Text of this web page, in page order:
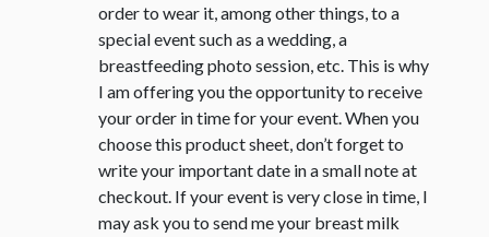
order to wear it, among other things, to a
special event such as a wedding, a
breastfeeding photo session, etc. This is why
I am offering you the opportunity to receive
your order in time for your event. When you
choose this product sheet, don’t forget to
write your important date in a small note at
checkout. If your event is very close in time, I
may ask you to send me your breast milk